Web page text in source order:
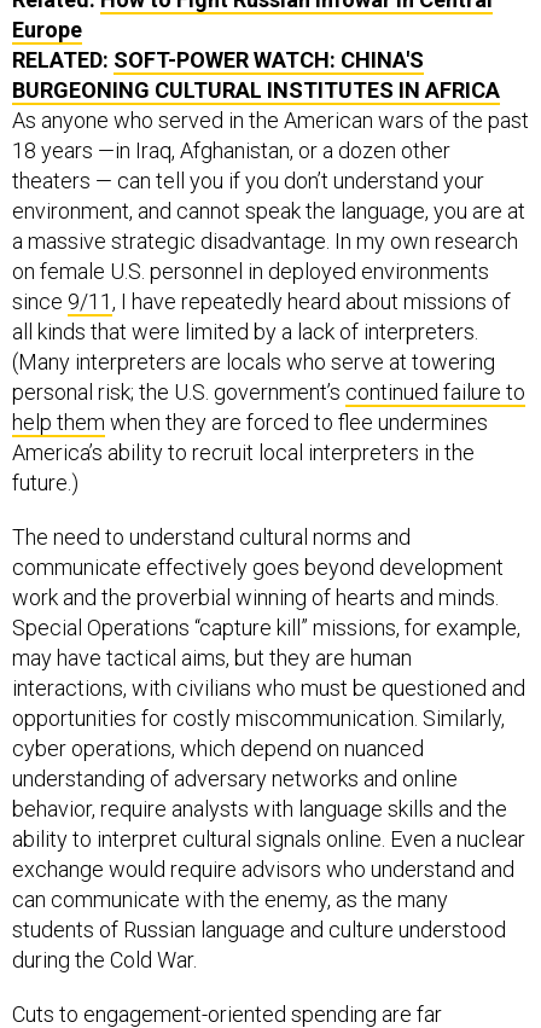
Europe
RELATED: SOFT-POWER WATCH: CHINA'S
BURGEONING CULTURAL INSTITUTES IN AFRICA
As anyone who served in the American wars of the past
18 years —in Iraq, Afghanistan, or a dozen other
theaters — can tell you if you don’t understand your
environment, and cannot speak the language, you are at
a massive strategic disadvantage. In my own research
on female U.S. personnel in deployed environments
since 9/11, I have repeatedly heard about missions of
all kinds that were limited by a lack of interpreters.
(Many interpreters are locals who serve at towering
personal risk; the U.S. government’s continued failure to
help them when they are forced to flee undermines
America’s ability to recruit local interpreters in the
future.)
The need to understand cultural norms and
communicate effectively goes beyond development
work and the proverbial winning of hearts and minds.
Special Operations “capture kill” missions, for example,
may have tactical aims, but they are human
interactions, with civilians who must be questioned and
opportunities for costly miscommunication. Similarly,
cyber operations, which depend on nuanced
understanding of adversary networks and online
behavior, require analysts with language skills and the
ability to interpret cultural signals online. Even a nuclear
exchange would require advisors who understand and
can communicate with the enemy, as the many
students of Russian language and culture understood
during the Cold War.
Cuts to engagement-oriented spending are far